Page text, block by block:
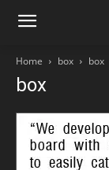
Home box box
box